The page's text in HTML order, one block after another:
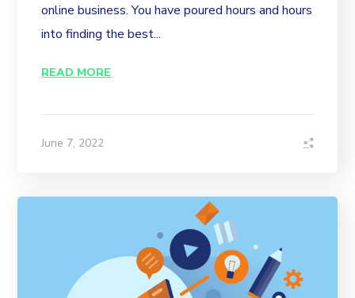
online business. You have poured hours and hours
into finding the best...
READ MORE
June 7, 2022